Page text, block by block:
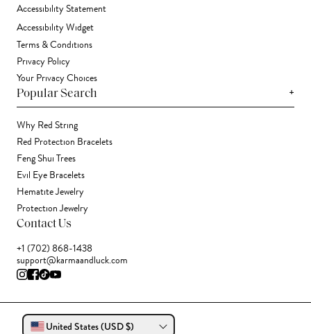
Accessibility Statement
Accessibility Widget
Terms & Conditions
Privacy Policy
Your Privacy Choices
Popular Search +
Why Red String
Red Protection Bracelets
Feng Shui Trees
Evil Eye Bracelets
Hematite Jewelry
Protection Jewelry
Contact Us
+1 (702) 868-1438
support@karmaandluck.com
United States (USD $)